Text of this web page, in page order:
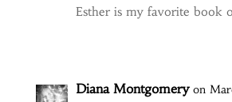
Esther is my favorite book
Diana Montgomery on